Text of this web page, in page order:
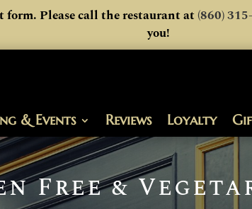
form. Please call the restaurant at(860)
you!
& Events Reviews Loyalty
Free &